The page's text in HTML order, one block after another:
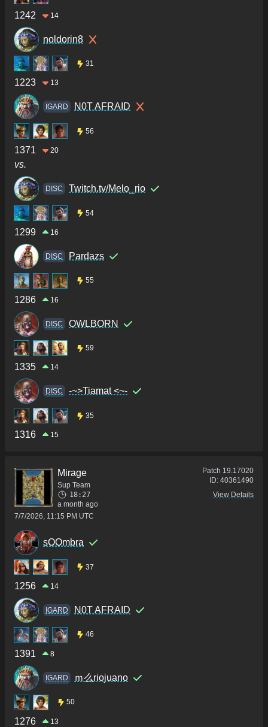
1242 14
noldorin8
31
1223 13
IGARD N0T AFRAID
56
1371 20
vs.
DISC Twitch.tv/Melo_rio
54
1299 16
DISC Pardazs
55
1286 16
DISC OWLBORN
59
1335 14
DISC -~>Tiamat <~-
35
1316 15
Mirage
Sup Team
18:27
a month ago
7/7/2026, 11:15 PM UTC
Patch 19.17020
ID: 40361490
View Details
sOOmbra
37
1256 14
IGARD N0T AFRAID
46
1391 8
IGARD ｍ么riojuano
50
1276 13